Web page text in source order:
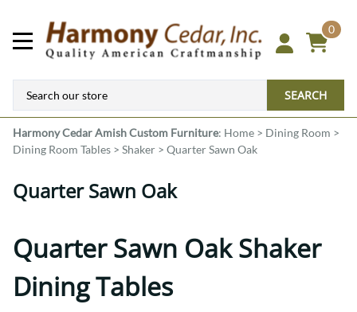
0
SEARCH
Harmony CedarAmish Custom Furniture: Home > Dining Room >
Dining Room Tables > Shaker > Quarter Sawn Oak
Quarter Sawn Oak
Quarter Sawn Oak Shaker
Dining Tables